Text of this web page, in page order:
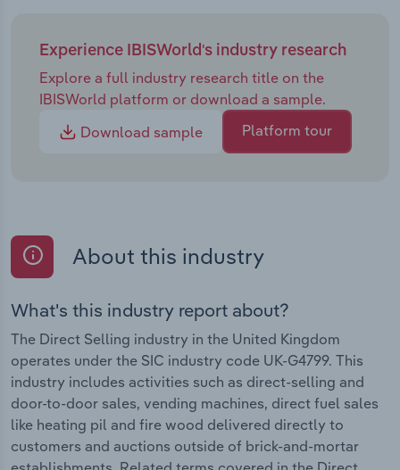
Experience IBISWorld's industry research
Explore a full industry research title on the
IBISWorld platform or download a sample.
Download sample
Platform tour
About this industry
What's this industry report about?
The Direct Selling industry in the United Kingdom
operates under the SIC industry code UK-G4799. This
industry includes activities such as direct-selling and
door-to-door sales, vending machines, direct fuel sales
like heating pil and fire wood delivered directly to
customers and auctions outside of brick-and-mortar